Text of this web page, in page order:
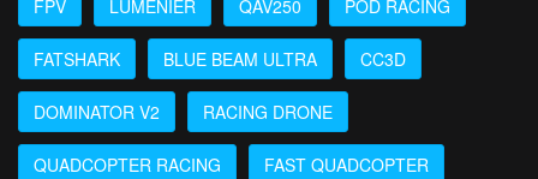
FPV LUMENIER QAV250 POD RACING
FATSHARK BLUE BEAM ULTRA CC3D
DOMINATOR V2 RACING DRONE
QUADCOPTER RACING FAST QUADCOPTER